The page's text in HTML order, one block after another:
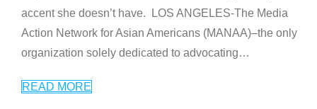
accent she doesn’t have. LOS ANGELES-The Media
Action Network for Asian Americans (MANAA)–the only
organization solely dedicated to advocating…
READ MORE